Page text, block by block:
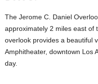
The Jerome C. Daniel
approximately 2 miles east of
overlook provides a beautiful
Amphitheater, downtown Los
day.